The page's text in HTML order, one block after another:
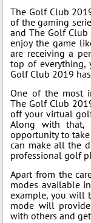
The Golf Club
of the gaming
and The Golf
enjoy the game
are receiving a
top of everything,
Golf Club 2019
One of the most
The Golf Club
off your virtual
Along with
opportunity to take
can make all the
professional golf
Apart from the
modes available
example, you will
mode will
with others and